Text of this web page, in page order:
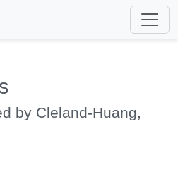
by Cleland-Huang,